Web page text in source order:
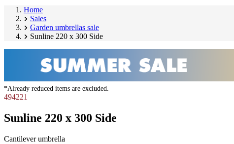
Home
Sales
Garden umbrellas sale
Sunline 220 x 300 Side
*Already reduced items are excluded.
494221
Sunline 220 x 300 Side
Cantilever umbrella